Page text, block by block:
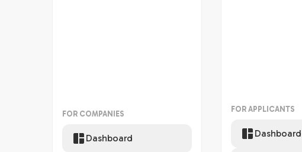
FOR COMPANIES
Dashboard
FOR APPLICANTS
Dashboard